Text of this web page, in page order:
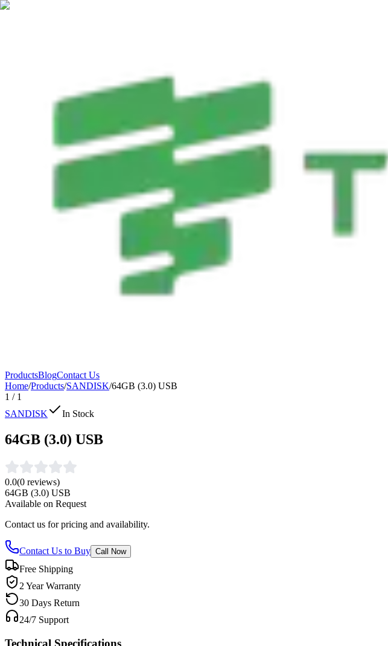
ProductsBlogContact Us
Home/Products/SANDISK/64GB (3.0) USB
1 / 1
SANDISK
In Stock
64GB (3.0) USB
0.0(0 reviews)
64GB (3.0) USB
Available on Request
Contact us for pricing and availability.
Contact Us to Buy Call Now
Free Shipping
2 Year Warranty
30 Days Return
24/7 Support
Technical Specifications